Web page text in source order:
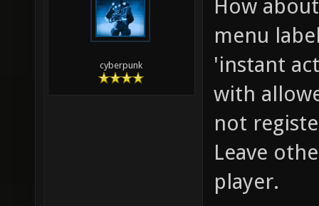
cyberpunk
How
menu
'instant
with
not
Leave
player.